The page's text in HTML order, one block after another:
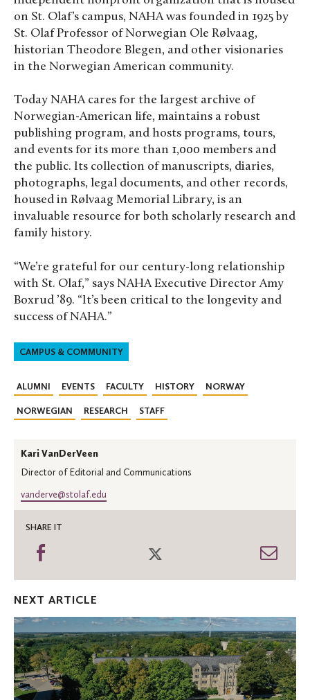
on St. Olaf’s campus, NAHA was founded in 1925 by
St. Olaf Professor of Norwegian Ole Rølvaag,
historian Theodore Blegen, and other visionaries
in the Norwegian American community.
Today NAHA cares for the largest archive of
Norwegian-American life, maintains a robust
publishing program, and hosts programs, tours,
and events for its more than 1,000 members and
the public. Its collection of manuscripts, diaries,
photographs, legal documents, and other records,
housed in Rølvaag Memorial Library, is an
invaluable resource for both scholarly research and
family history.
“We’re grateful for our century-long relationship
with St. Olaf,” says NAHA Executive Director Amy
Boxrud ’89. “It’s been critical to the longevity and
success of NAHA.”
CAMPUS & COMMUNITY
ALUMNI EVENTS FACULTY HISTORY NORWAY
NORWEGIAN RESEARCH STAFF
Kari VanDerVeen
Director of Editorial and Communications
vanderve@stolaf.edu
SHARE IT
Share
NEXT ARTICLE
Honoring
the
St.
Olaf
Class
of
2025